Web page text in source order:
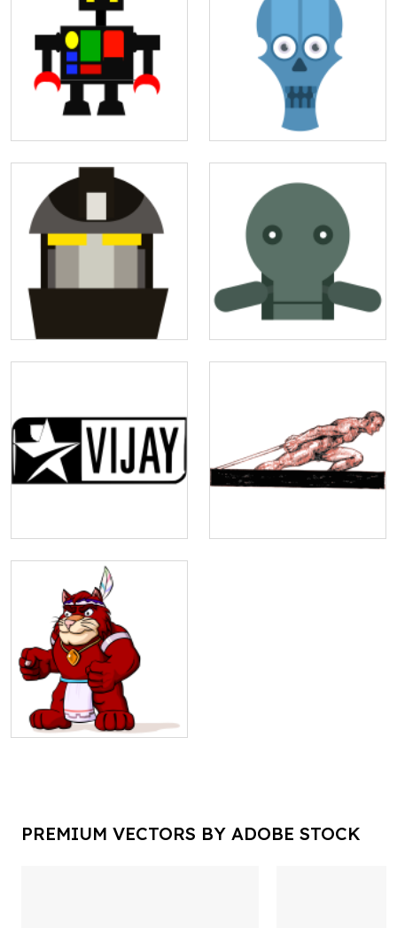
PREMIUM VECTORS BY ADOBE STOCK